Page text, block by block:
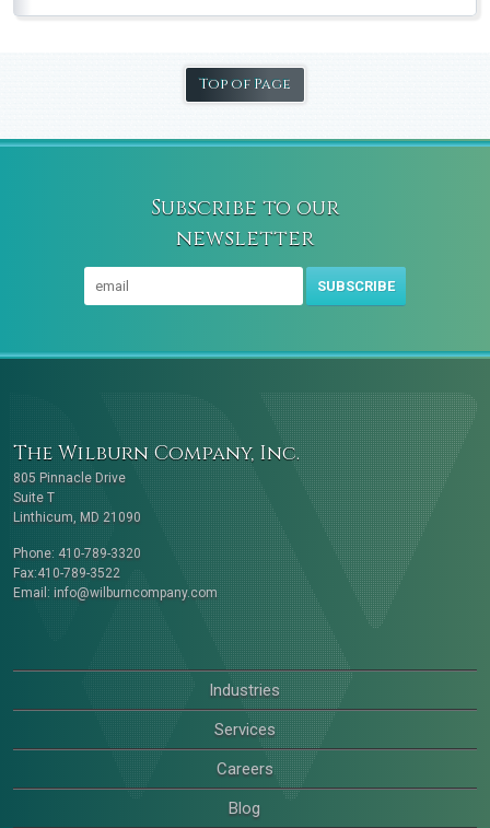
Top of Page
Subscribe to our
newsletter
SUBSCRIBE
The Wilburn Company, Inc.
805 Pinnacle Drive
Suite T
Linthicum, MD 21090
Phone: 410-789-3320
Fax:410-789-3522
Email: info@wilburncompany.com
Industries
Services
Careers
Blog